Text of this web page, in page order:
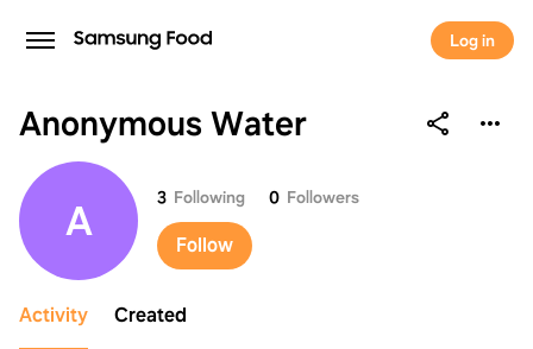
Log in
Anonymous Water
Anonymous Water
A 3 Following 0 Followers
Follow
Activity Created